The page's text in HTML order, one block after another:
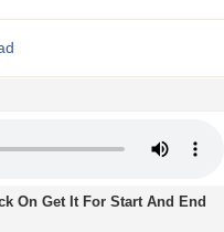
On Get It For Start And End